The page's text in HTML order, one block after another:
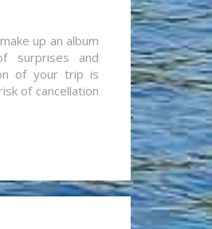
up an album
surprises and
of your trip is
of cancellation